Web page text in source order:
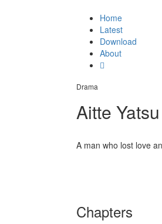
Home
Latest
Download
About
Drama
Aitte
A man who lost love
Chapters